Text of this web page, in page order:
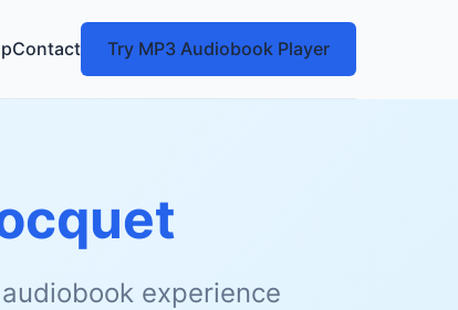
Contact Try MP3 Audiobook Player
experience